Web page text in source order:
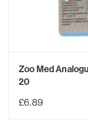
Zoo Med
20
£6.89